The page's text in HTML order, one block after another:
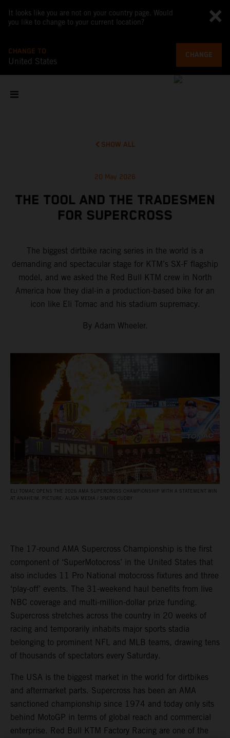
It looks like you are not on your country page. Would
you like to change to your current location?
CHANGE TO
United States
CHANGE
SHOW ALL
20 May 2026
THE TOOL AND THE TRADESMEN
FOR SUPERCROSS
The biggest dirtbike racing series in the world is a
demanding and spectacular stage for KTM’s SX-F flagship
model, and we asked the Red Bull KTM crew in North
America how they dial-in a production-based bike for an
icon like Eli Tomac and his stadium supremacy.
By Adam Wheeler.
ELI TOMAC OPENS THE 2026 AMA SUPERCROSS CHAMPIONSHIP WITH A STATEMENT WIN
AT ANAHEIM. PICTURE: ALIGN MEDIA / SIMON CUDBY
The 17-round AMA Supercross Championship is the first
component of ‘SuperMotocross’ in the United States that
also includes 11 Pro National motocross fixtures and three
‘play-off’ events. The 31-weekend haul benefits from live
NBC coverage and multi-million-dollar prize funding.
Supercross stretches across the country in 20 weeks of
racing and temporarily inhabits major sports stadia
belonging to prominent NFL and MLB teams, drawing tens
of thousands of spectators every Saturday.
The USA is the biggest market in the world for dirtbikes
and aftermarket parts. Supercross has been an AMA
sanctioned championship since 1974 and today only sits
behind MotoGP in terms of global reach and commercial
enterprise. Red Bull KTM Factory Racing are one of the